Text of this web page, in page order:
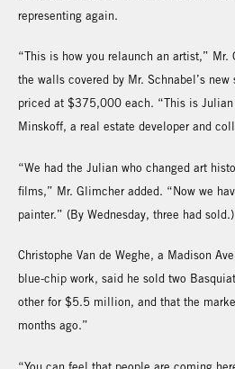
representing again.
“This is how you relaunch an artist,”
the walls covered by Mr. Schnabel’s
priced at $375,000 each. “This is
Minskoff, a real estate developer and
“We had the Julian who changed art
films,” Mr. Glimcher added. “Now we
painter.” (By Wednesday, three had sold.)
Christophe Van de Weghe, a Madison
blue-chip work, said he sold two
other for $5.5 million, and that the
months ago.”
“You can feel that people are coming